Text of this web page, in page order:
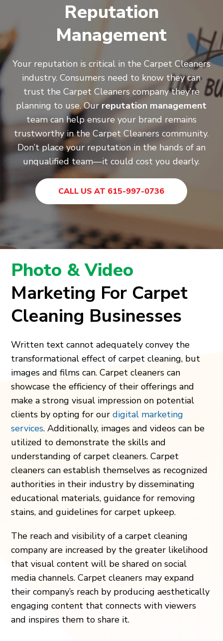
Reputation
Management
Your reputation is critical in the Carpet Cleaners
industry. Consumers need to know they can
trust the Carpet Cleaners company they’re
planning to use. Ourreputation management
team can help ensure your brand remains
trustworthy in the Carpet Cleaners community.
Don’t place your reputation in the hands of an
unqualified team—it could cost you dearly.
CALL US AT 615-997-0736
Photo & Video
Marketing For Carpet
Cleaning Businesses
Written text cannot adequately convey the
transformational effect of carpet cleaning, but
images and films can. Carpet cleaners can
showcase the efficiency of their offerings and
make a strong visual impression on potential
clients by opting for ourdigital marketing
services. Additionally, images and videos can be
utilized to demonstrate the skills and
understanding of carpet cleaners. Carpet
cleaners can establish themselves as recognized
authorities in their industry by disseminating
educational materials, guidance for removing
stains, and guidelines for carpet upkeep.
The reach and visibility of a carpet cleaning
company are increased by the greater likelihood
that visual content will be shared on social
media channels. Carpet cleaners may expand
their company’s reach by producing aesthetically
engaging content that connects with viewers
and inspires them to share it.